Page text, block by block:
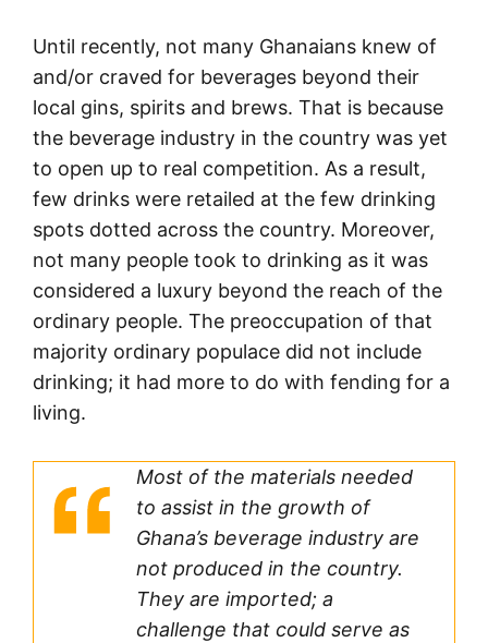
Until recently, not many Ghanaians knew of
and/or craved for beverages beyond their
local gins, spirits and brews. That is because
the beverage industry in the country was yet
to open up to real competition. As a result,
few drinks were retailed at the few drinking
spots dotted across the country. Moreover,
not many people took to drinking as it was
considered a luxury beyond the reach of the
ordinary people. The preoccupation of that
majority ordinary populace did not include
drinking; it had more to do with fending for a
living.
Most of the materials needed
to assist in the growth of
Ghana’s beverage industry are
not produced in the country.
They are imported; a
challenge that could serve as